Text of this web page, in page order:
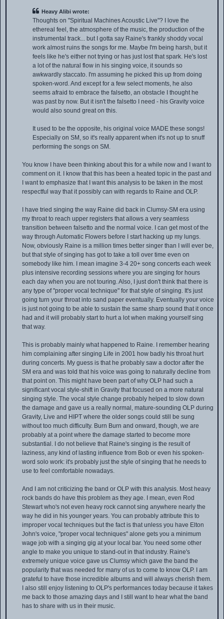
Heavy Alibi wrote:
Thoughts on "Spiritual Machines Acoustic Live"? I love the
ethereal feel, the atmosphere of the music, the production of the
instrumental track... but I gotta say Raine's frankly shoddy vocal
work almost ruins the songs for me. Maybe I'm being harsh, but it
feels like he's either not trying or has just lost that spark. He's lost
a lot of the natural flow in his singing voice, it sounds so
awkwardly staccato. I'm assuming he picked this up from doing
spoken-word. And except for a few select moments, he also
seems afraid to embrace the falsetto, an obstacle I thought he
was past by now. But it isn't the falsetto I need - his Gravity voice
would also sound great on this.
It used to be the opposite, his original voice MADE these songs!
Especially on SM, so it's really apparent when it's not up to snuff
performing the songs on SM.
You know I have been thinking about this for a while now and I want to
comment on it. I know that this has been a heated topic in the past and
I want to emphasize that I want this analysis to be taken in the most
respectful way that it possibly can with regards to Raine and OLP.
I have tried singing the way Raine did back in Clumsy-SM era using
my throat to reach upper registers that allows a very seamless
transition between falsetto and the normal voice. I can get most of the
way through Automatic Flowers before I start hacking up my lungs.
Now, obviously Raine is a million times better singer than I will ever be,
but that style of singing has got to take a toll over time even on
somebody like him. I mean imagine 3-4 20+ song concerts each week
plus intensive recording sessions where you are singing for hours
each day when you are not touring. Also, I just don't think that there is
any type of "proper vocal technique" for that style of singing. It's just
going turn your throat into sand paper eventually. Eventually your voice
is just not going to be able to sustain the same sharp sound that it once
had and it will probably start to hurt a lot when making yourself sing
that way.
This is probably mainly what happened to Raine. I remember hearing
him complaining after singing Life in 2001 how badly his throat hurt
during concerts. My guess is that he probably saw a doctor after the
SM era and was told that his voice was going to naturally decline from
that point on. This might have been part of why OLP had such a
significant vocal style-shift in Gravity that focused on a more natural
singing style. The vocal style change probably helped to slow down
the damage and gave us a really normal, mature-sounding OLP during
Gravity, Live and HIPT where the older songs could still be sung
without too much difficulty. Burn Burn and onward, though, we are
probably at a point where the damage started to become more
substantial. I do not believe that Raine's singing is the result of
laziness, any kind of lasting influence from Bob or even his spoken-
word solo work: it's probably just the style of singing that he needs to
use to feel comfortable nowadays.
And I am not criticizing the band or OLP with this analysis. Most heavy
rock bands do have this problem as they age. I mean, even Rod
Stewart who's not even heavy rock cannot sing anywhere nearly the
way he did in his younger years. You can probably attribute this to
improper vocal techniques but the fact is that unless you have Elton
John's voice, "proper vocal techniques" alone gets you a minimum
wage job with a singing gig at your local bar. You need some other
angle to make you unique to stand-out in that industry. Raine's
extremely unique voice gave us Clumsy which gave the band the
popularity that was needed for many of us to come to know OLP. I am
grateful to have those incredible albums and will always cherish them.
I also still enjoy listening to OLP's performances today because it takes
me back to those amazing days and I still want to hear what the band
has to share with us in their music.